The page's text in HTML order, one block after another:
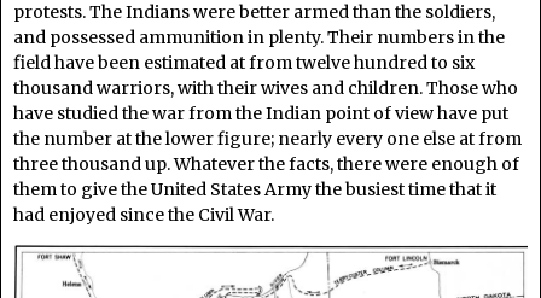
protests. The Indians were better armed than the soldiers,
and possessed ammunition in plenty. Their numbers in the
field have been estimated at from twelve hundred to six
thousand warriors, with their wives and children. Those who
have studied the war from the Indian point of view have put
the number at the lower figure; nearly every one else at from
three thousand up. Whatever the facts, there were enough of
them to give the United States Army the busiest time that it
had enjoyed since the Civil War.